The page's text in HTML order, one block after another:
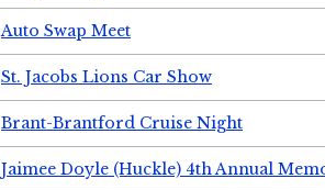
Auto Swap Meet
St. Jacobs Lions Car Show
Brant-Brantford Cruise Night
Jaimee Doyle (Huckle) 4th Annual